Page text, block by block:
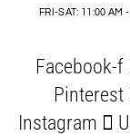
FRI-SAT: 11:00 AM
Facebook-f
Pinterest
Instagram